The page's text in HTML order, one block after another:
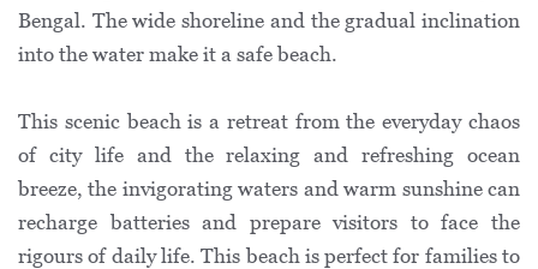
Bengal. The wide shoreline and the gradual inclination
into the water make it a safe beach.
This scenic beach is a retreat from the everyday chaos
of city life and the relaxing and refreshing ocean
breeze, the invigorating waters and warm sunshine can
recharge batteries and prepare visitors to face the
rigours of daily life. This beach is perfect for families to